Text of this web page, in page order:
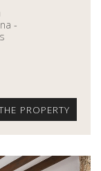
-
PROPERTY